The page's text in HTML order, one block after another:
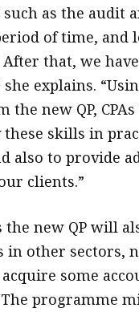
as the audit
of time, and
that, we
she explains.
the new QP,
these skills in
also to provide
clients.”
the new QP will
in other sectors,
some
programme